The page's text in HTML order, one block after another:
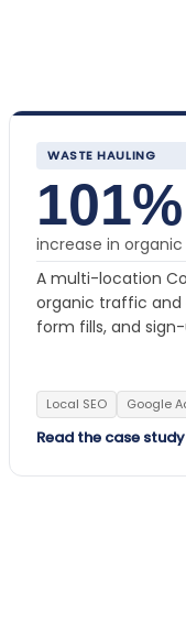
WASTE HAULING
101%
increase in
A multi-location
organic traffic and
form fills, and
Local SEO Google
Read the case